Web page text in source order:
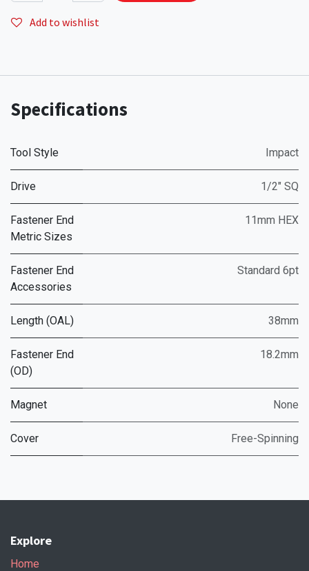
Add to wishlist
Specifications
Tool Style Impact
Drive 1/2" SQ
Fastener End
Metric Sizes
11mm HEX
Fastener End
Accessories
Standard 6pt
Length (OAL) 38mm
Fastener End
(OD)
18.2mm
Magnet None
Cover Free-Spinning
Explore
Home